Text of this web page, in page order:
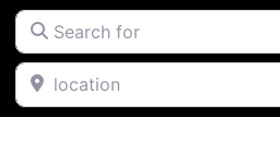
Search for
location